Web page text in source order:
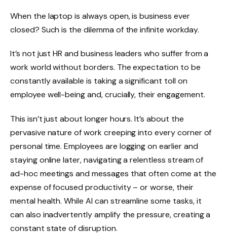
When the laptop is always open, is business ever
closed? Such is the dilemma of the infinite workday.
It’s not just HR and business leaders who suffer from a
work world without borders. The expectation to be
constantly available is taking a significant toll on
employee well-being and, crucially, their engagement.
This isn’t just about longer hours. It’s about the
pervasive nature of work creeping into every corner of
personal time. Employees are logging on earlier and
staying online later, navigating a relentless stream of
ad-hoc meetings and messages that often come at the
expense of focused productivity – or worse, their
mental health. While AI can streamline some tasks, it
can also inadvertently amplify the pressure, creating a
constant state of disruption.